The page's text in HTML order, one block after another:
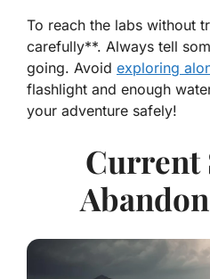
To reach the labs without
carefully**. Always tell
going. Avoid exploring
flashlight and enough
your adventure safely!
Current